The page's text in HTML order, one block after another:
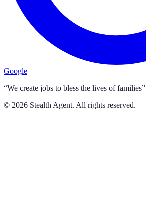
Google
“We create jobs to bless the lives of families”
© 2026 Stealth Agent. All rights reserved.